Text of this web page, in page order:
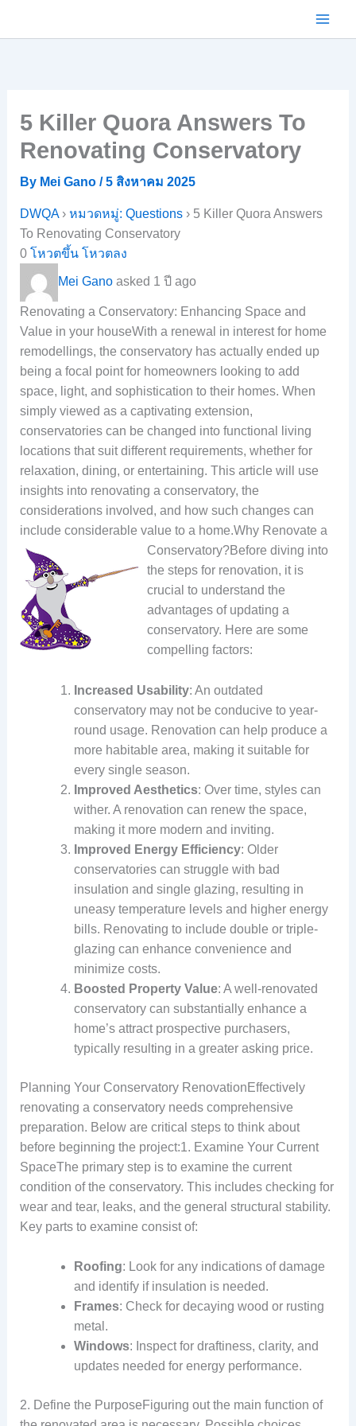
5 Killer Quora Answers To
Renovating Conservatory
By Mei Gano /5 สิงหาคม 2025
DWQA› หมวดหมู่: Questions› 5 Killer Quora Answers
To Renovating Conservatory
0 โหวตขึ้น โหวตลง
Mei Ganoasked 1 ปี ago
Renovating a Conservatory: Enhancing Space and
Value in your houseWith a renewal in interest for home
remodellings, the conservatory has actually ended up
being a focal point for homeowners looking to add
space, light, and sophistication to their homes. When
simply viewed as a captivating extension,
conservatories can be changed into functional living
locations that suit different requirements, whether for
relaxation, dining, or entertaining. This article will use
insights into renovating a conservatory, the
considerations involved, and how such changes can
include considerable value to a home.Why Renovate a
Conservatory?Before diving into
the steps for renovation, it is
crucial to understand the
advantages of updating a
conservatory. Here are some
compelling factors:
Increased Usability: An outdated
conservatory may not be conducive to year-
round usage. Renovation can help produce a
more habitable area, making it suitable for
every single season.
Improved Aesthetics: Over time, styles can
wither. A renovation can renew the space,
making it more modern and inviting.
Improved Energy Efficiency: Older
conservatories can struggle with bad
insulation and single glazing, resulting in
uneasy temperature levels and higher energy
bills. Renovating to include double or triple-
glazing can enhance convenience and
minimize costs.
Boosted Property Value: A well-renovated
conservatory can substantially enhance a
home’s attract prospective purchasers,
typically resulting in a greater asking price.
Planning Your Conservatory RenovationEffectively
renovating a conservatory needs comprehensive
preparation. Below are critical steps to think about
before beginning the project:1. Examine Your Current
SpaceThe primary step is to examine the current
condition of the conservatory. This includes checking for
wear and tear, leaks, and the general structural stability.
Key parts to examine consist of:
Roofing: Look for any indications of damage
and identify if insulation is needed.
Frames: Check for decaying wood or rusting
metal.
Windows: Inspect for draftiness, clarity, and
updates needed for energy performance.
2. Define the PurposeFiguring out the main function of